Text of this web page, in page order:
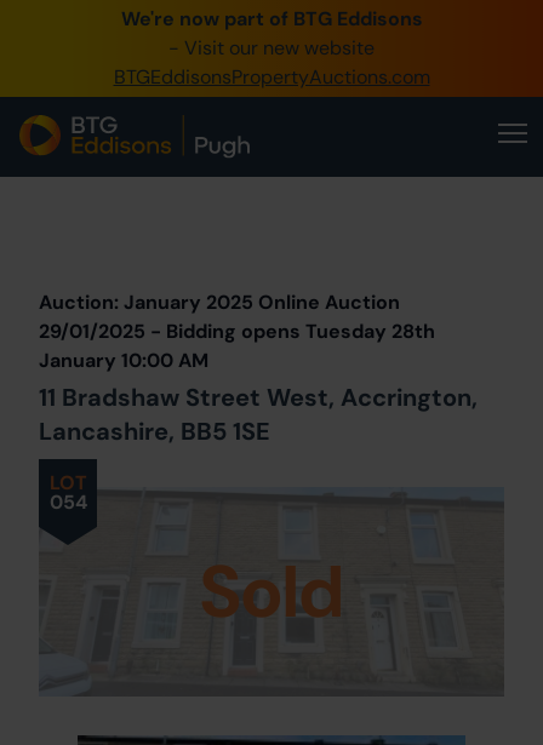
We're now part of BTG Eddisons
- Visit our new website
BTGEddisonsPropertyAuctions.com
0345 505 1200
Create Account / Login
Our Online Auctions
LOT
054
Auction: January 2025 Online Auction
29/01/2025 - Bidding opens Tuesday 28th
January 10:00 AM
11 Bradshaw Street West, Accrington,
Lancashire, BB5 1SE
Sold